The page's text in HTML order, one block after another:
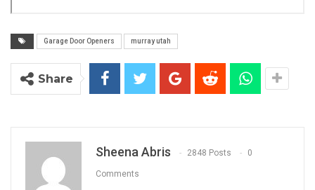
Garage Door Openers murray utah
Share
Sheena Abris 2848 Posts 0
Comments